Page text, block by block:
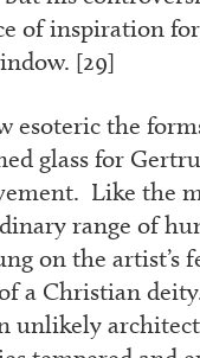
of inspiration
[29]
esoteric the
glass for
Like the
range of
on the
a Christian
unlikely